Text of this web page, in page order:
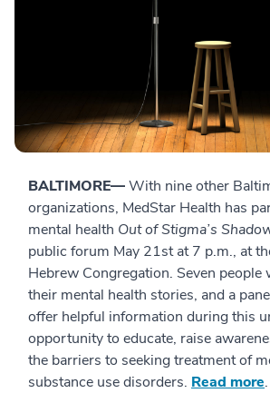
BALTIMORE—With nine other
organizations, MedStar Health has
mental health Out of Stigma’s
public forum May 21st at 7 p.m., at
Hebrew Congregation. Seven people
their mental health stories, and a
offer helpful information during this
opportunity to educate, raise
the barriers to seeking treatment of
substance use disorders. Read more.